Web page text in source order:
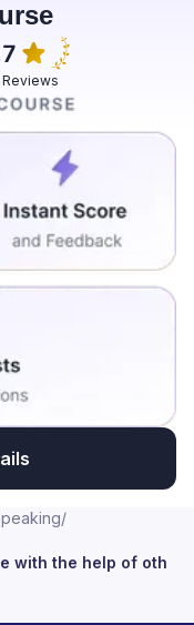
and she guided
with both the
as I really
help me in to
Honestly
that I had taken in
service was
to do since my
I did not
has always
achieve my
Reviews
/
with the help of oth